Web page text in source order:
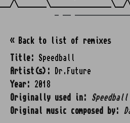
« Back to list of remixes
Title:
Speedball
Artist(s):
Dr.Future
Year:
2018
Originally used in:
Speedball
Original music composed by: